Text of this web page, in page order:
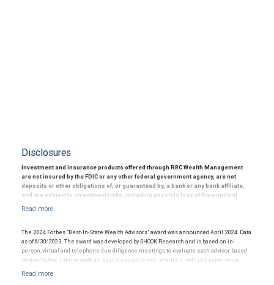
Disclosures
Investment and insurance products offered through RBC Wealth Management
are not insured by the FDIC or any other federal government agency, are not
deposits or other obligations of, or guaranteed by, a bank or any bank affiliate,
and are subject to investment risks, including possible loss of the principal
investment adviser and Member NYSE/FINRA/SIPC.
The 2024 Forbes "Best-In-State Wealth Advisors" award was announced April 2024. Data
as of 6/30/2023. The award was developed by SHOOK Research and is based on in-
person, virtual and telephone due diligence meetings to evaluate each advisor based
on qualitative criteria such as: best practices, client retention, industry experience,
including assets under management and revenue generated for their firms.